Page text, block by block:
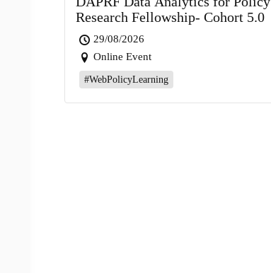
Research Fellowship- Cohort 5.0
29/08/2026
Online Event
#WebPolicyLearning